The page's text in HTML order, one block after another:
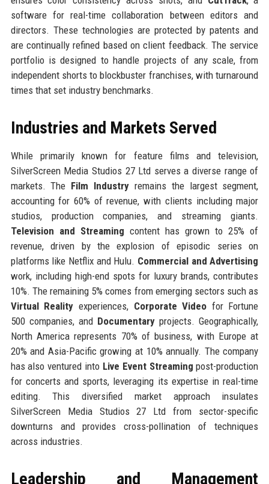
software for real-time collaboration between editors and
directors. These technologies are protected by patents and
are continually refined based on client feedback. The service
portfolio is designed to handle projects of any scale, from
independent shorts to blockbuster franchises, with turnaround
times that set industry benchmarks.
Industries and Markets Served
While primarily known for feature films and television,
SilverScreen Media Studios 27 Ltd serves a diverse range of
markets. The Film Industry remains the largest segment,
accounting for 60% of revenue, with clients including major
studios, production companies, and streaming giants.
Television and Streaming content has grown to 25% of
revenue, driven by the explosion of episodic series on
platforms like Netflix and Hulu. Commercial and Advertising
work, including high-end spots for luxury brands, contributes
10%. The remaining 5% comes from emerging sectors such as
Virtual Reality experiences, Corporate Video for Fortune
500 companies, and Documentary projects. Geographically,
North America represents 70% of business, with Europe at
20% and Asia-Pacific growing at 10% annually. The company
has also ventured into Live Event Streaming post-production
for concerts and sports, leveraging its expertise in real-time
editing. This diversified market approach insulates
SilverScreen Media Studios 27 Ltd from sector-specific
downturns and provides cross-pollination of techniques
across industries.
Leadership and Management